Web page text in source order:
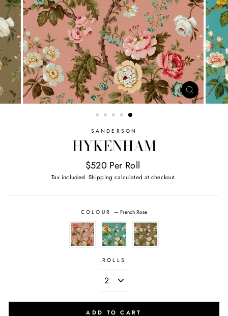
SANDERSON
HYKENHAM
$520 Per Roll
Tax included. Shipping calculated at checkout.
COLOUR — French Rose
ROLLS
ADD TO CART
CLOSE
(ESC)